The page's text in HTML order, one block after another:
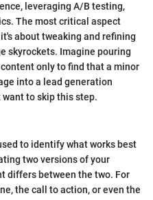
leveraging A/B testing,
The most critical aspect
it's about tweaking and refining
skyrockets. Imagine pouring
only to find that a minor
into a lead generation
want to skip this step.
to identify what works best
two versions of your
differs between the two. For
the call to action, or even the